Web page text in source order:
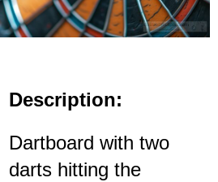
Description:
Dartboard with two
darts hitting the